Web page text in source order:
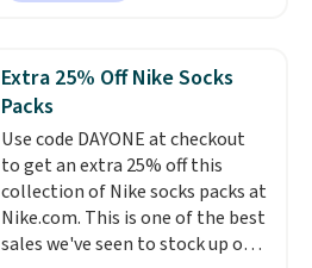
of warmth on cool nights.
charging $60 or more for this
this women's Adidas 3-Stripes
Fleece Full-Zip Hoodie in Black
or Glow Blue, drops from $60 to
$36. Spend $50 to get free
shipping, or it adds $8.95
otherwise. Select items can be
ordered online and picked up for
free in store.
Extra 25% Off Nike Socks
Packs
Use code DAYONE at checkout
to get an extra 25% off this
collection of Nike socks packs at
Nike.com. This is one of the best
sales we've seen to stock up or